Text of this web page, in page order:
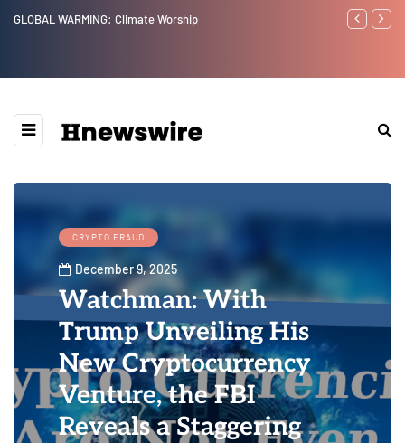
Benjamin Netanyahu again...
CRYPTO FRAUD
December 9, 2025
Watchman: With
Trump Unveiling His
New Cryptocurrency
Venture, the FBI
Reveals a Staggering